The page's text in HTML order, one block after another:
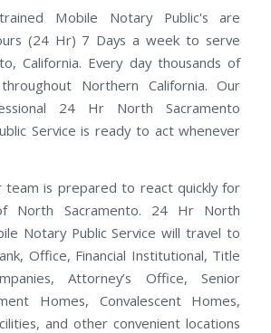
Mobile Notary Public's are
(24 Hr) 7 Days a week to serve
California. Every day thousands of
Northern California. Our
24 Hr North Sacramento
Service is ready to act whenever
team is prepared to react quickly for
North Sacramento. 24 Hr North
Notary Public Service will travel to
Office, Financial Institutional, Title
Attorney’s Office, Senior
Homes, Convalescent Homes,
and other convenient locations